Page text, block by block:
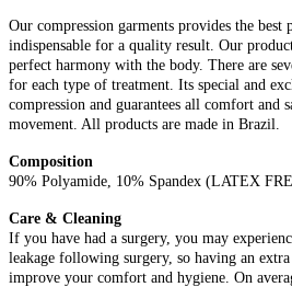
Our compression garments provides the best
indispensable for a quality result. Our
perfect harmony with the body. There are
for each type of treatment. Its special and
compression and guarantees all comfort and
movement. All products are made in Brazil.
Composition
90% Polyamide, 10% Spandex (LATEX
Care & Cleaning
If you have had a surgery, you may
leakage following surgery, so having an
improve your comfort and hygiene. On